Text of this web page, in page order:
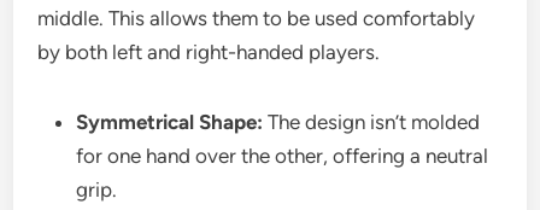
middle. This allows them to be used comfortably
by both left and right-handed players.
Symmetrical Shape: The design isn’t molded
for one hand over the other, offering a neutral
grip.